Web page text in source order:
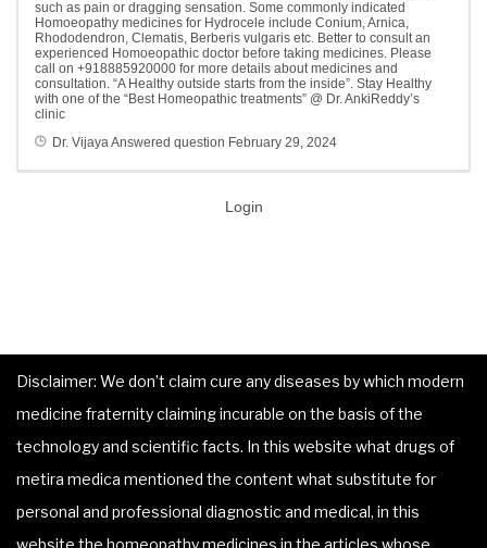
such as pain or dragging sensation. Some commonly indicated
Homoeopathy medicines for Hydrocele include Conium, Arnica,
Rhododendron, Clematis, Berberis vulgaris etc. Better to consult an
experienced Homoeopathic doctor before taking medicines. Please
call on +918885920000 for more details about medicines and
consultation. “A Healthy outside starts from the inside”. Stay Healthy
with one of the “Best Homeopathic treatments” @ Dr. AnkiReddy’s
clinic
Dr. VijayaAnswered question February 29, 2024
Login
Disclaimer: We don’t claim cure any diseases by which modern
medicine fraternity claiming incurable on the basis of the
technology and scientific facts. In this website what drugs of
metira medica mentioned the content what substitute for
personal and professional diagnostic and medical, in this